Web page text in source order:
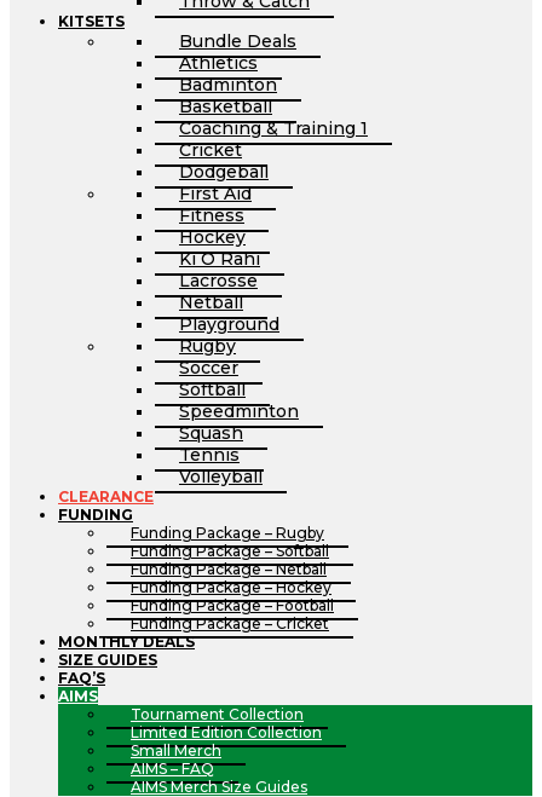
KITSETS
Bundle Deals
Athletics
Badminton
Basketball
Coaching & Training 1
Cricket
Dodgeball
First Aid
Fitness
Hockey
Ki O Rahi
Lacrosse
Netball
Playground
Rugby
Soccer
Softball
Speedminton
Squash
Tennis
Volleyball
CLEARANCE
FUNDING
Funding Package – Rugby
Funding Package – Softball
Funding Package – Netball
Funding Package – Hockey
Funding Package – Football
Funding Package – Cricket
MONTHLY DEALS
SIZE GUIDES
FAQ’S
AIMS
Tournament Collection
Limited Edition Collection
Small Merch
AIMS – FAQ
AIMS Merch Size Guides